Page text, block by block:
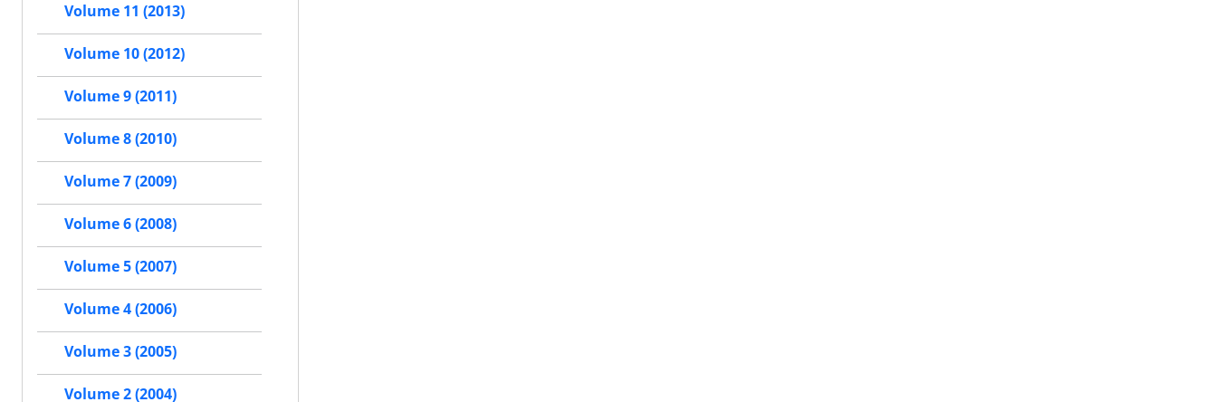
Volume 11 (2013)
Volume 10 (2012)
Volume 9 (2011)
Volume 8 (2010)
Volume 7 (2009)
Volume 6 (2008)
Volume 5 (2007)
Volume 4 (2006)
Volume 3 (2005)
Volume 2 (2004)